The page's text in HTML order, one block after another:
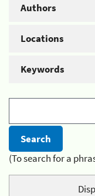
Authors
Locations
Keywords
(To search for a